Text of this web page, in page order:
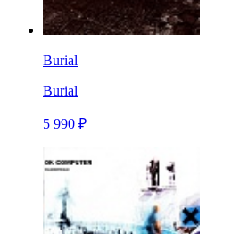
Burial
Burial
5 990 ₽